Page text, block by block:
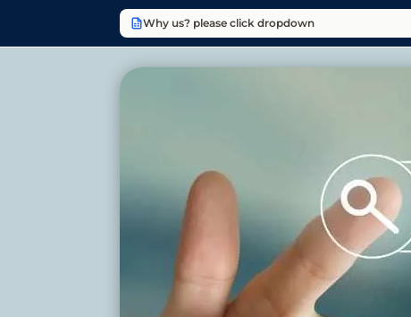
Why us? please click dropdown